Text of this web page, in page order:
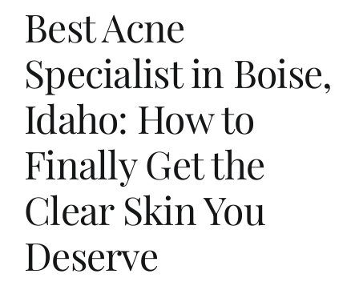
Best Acne
Specialist in Boise,
Idaho: How to
Finally Get the
Clear Skin You
Deserve